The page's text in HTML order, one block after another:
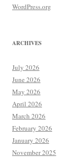
WordPress.org
ARCHIVES
July 2026
June 2026
May 2026
April 2026
March 2026
February 2026
January 2026
November 2025